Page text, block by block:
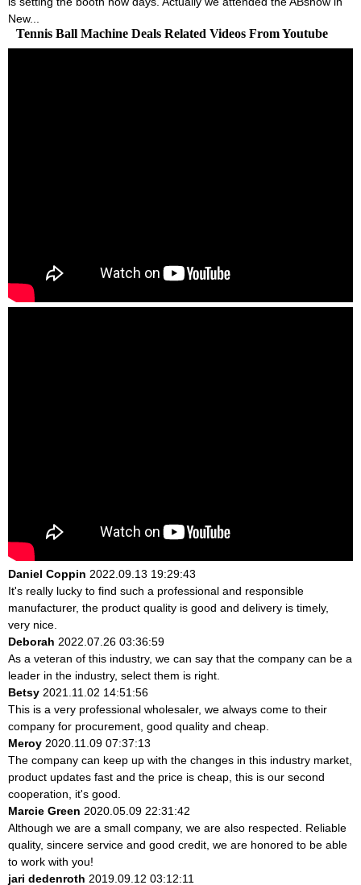
New...
Tennis Ball Machine Deals Related Videos From Youtube
Daniel Coppin 2022.09.13 19:29:43
It's really lucky to find such a professional and responsible
manufacturer, the product quality is good and delivery is timely,
very nice.
Deborah 2022.07.26 03:36:59
As a veteran of this industry, we can say that the company can be a
leader in the industry, select them is right.
Betsy 2021.11.02 14:51:56
This is a very professional wholesaler, we always come to their
company for procurement, good quality and cheap.
Meroy 2020.11.09 07:37:13
The company can keep up with the changes in this industry market,
product updates fast and the price is cheap, this is our second
cooperation, it's good.
Marcie Green 2020.05.09 22:31:42
Although we are a small company, we are also respected. Reliable
quality, sincere service and good credit, we are honored to be able
to work with you!
jari dedenroth 2019.09.12 03:12:11